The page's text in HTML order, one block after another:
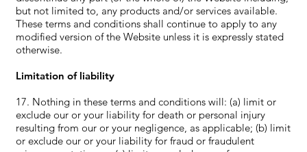
but not limited to, any products and/or services available.
These terms and conditions shall continue to apply to any
modified version of the Website unless it is expressly stated
otherwise.
Limitation of liability
17. Nothing in these terms and conditions will: (a) limit or
exclude our or your liability for death or personal injury
resulting from our or your negligence, as applicable; (b) limit
or exclude our or your liability for fraud or fraudulent